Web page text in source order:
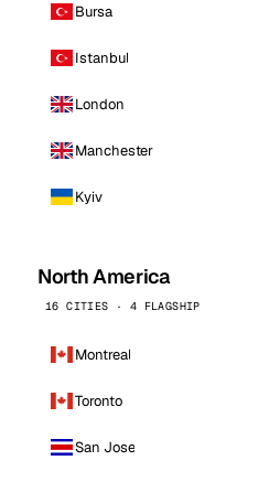
Bursa
Istanbul
London
Manchester
Kyiv
North America
16 CITIES · 4 FLAGSHIP
Montreal
Toronto
San Jose